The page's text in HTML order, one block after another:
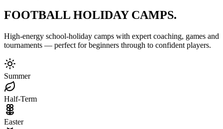
FOOTBALL HOLIDAY CAMPS.
High-energy school-holiday camps with expert coaching, games and
tournaments — perfect for beginners through to confident players.
Summer
Half-Term
Easter